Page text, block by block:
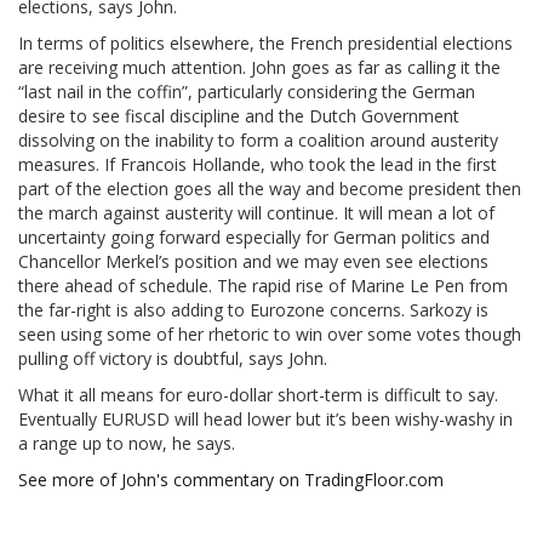
elections, says John.
In terms of politics elsewhere, the French presidential elections
are receiving much attention. John goes as far as calling it the
“last nail in the coffin”, particularly considering the German
desire to see fiscal discipline and the Dutch Government
dissolving on the inability to form a coalition around austerity
measures. If Francois Hollande, who took the lead in the first
part of the election goes all the way and become president then
the march against austerity will continue. It will mean a lot of
uncertainty going forward especially for German politics and
Chancellor Merkel’s position and we may even see elections
there ahead of schedule. The rapid rise of Marine Le Pen from
the far-right is also adding to Eurozone concerns. Sarkozy is
seen using some of her rhetoric to win over some votes though
pulling off victory is doubtful, says John.
What it all means for euro-dollar short-term is difficult to say.
Eventually EURUSD will head lower but it’s been wishy-washy in
a range up to now, he says.
See more of John's commentary on TradingFloor.com